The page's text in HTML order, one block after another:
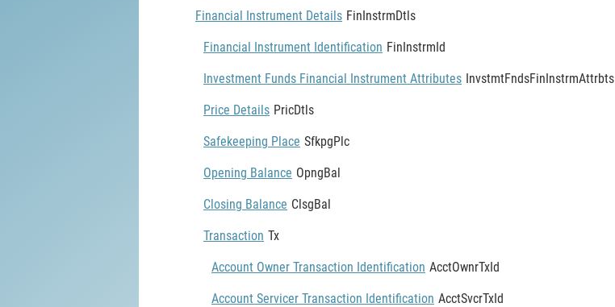
Financial Instrument Details FinInstrmDtls
Financial Instrument Identification FinInstrmId
Investment Funds Financial Instrument Attributes InvstmtFndsFinInstrmAttrbts
Price Details PricDtls
Safekeeping Place SfkpgPlc
Opening Balance OpngBal
Closing Balance ClsgBal
Transaction Tx
Account Owner Transaction Identification AcctOwnrTxId
Account Servicer Transaction Identification AcctSvcrTxId